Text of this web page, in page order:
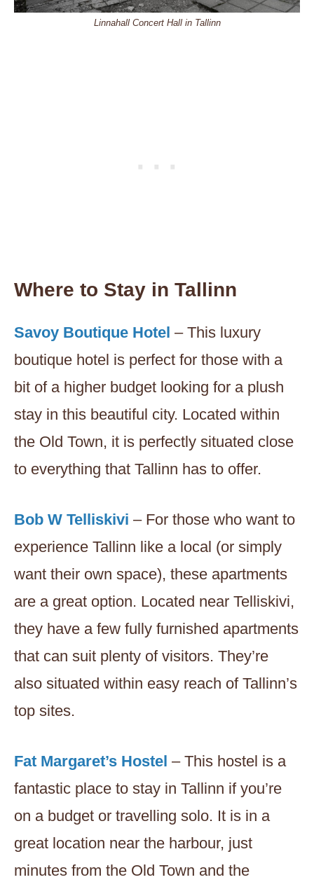
Linnahall Concert Hall in Tallinn
Where to Stay in Tallinn
Savoy Boutique Hotel – This luxury
boutique hotel is perfect for those with a
bit of a higher budget looking for a plush
stay in this beautiful city. Located within
the Old Town, it is perfectly situated close
to everything that Tallinn has to offer.
Bob W Telliskivi – For those who want to
experience Tallinn like a local (or simply
want their own space), these apartments
are a great option. Located near Telliskivi,
they have a few fully furnished apartments
that can suit plenty of visitors. They’re
also situated within easy reach of Tallinn’s
top sites.
Fat Margaret’s Hostel – This hostel is a
fantastic place to stay in Tallinn if you’re
on a budget or travelling solo. It is in a
great location near the harbour, just
minutes from the Old Town and the